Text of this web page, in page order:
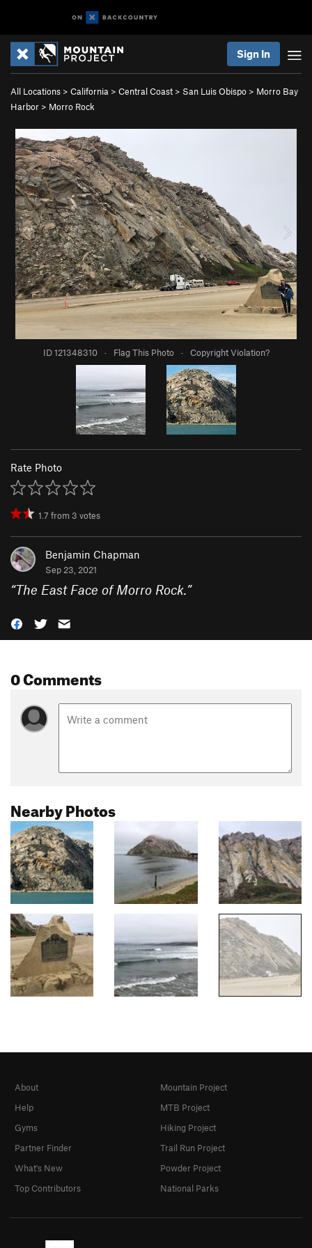
Sign In
All Locations > California > Central Coast > San Luis Obispo > Morro Bay
Harbor > Morro Rock
ID 121348310 · Flag This Photo · Copyright Violation?
Rate Photo
1.7 from 3 votes
Benjamin Chapman
Sep 23, 2021
“The East Face of Morro Rock.”
0 Comments
Nearby Photos
About
Help
Gyms
Partner Finder
What's New
Top Contributors
Mountain Project
MTB Project
Hiking Project
Trail Run Project
Powder Project
National Parks